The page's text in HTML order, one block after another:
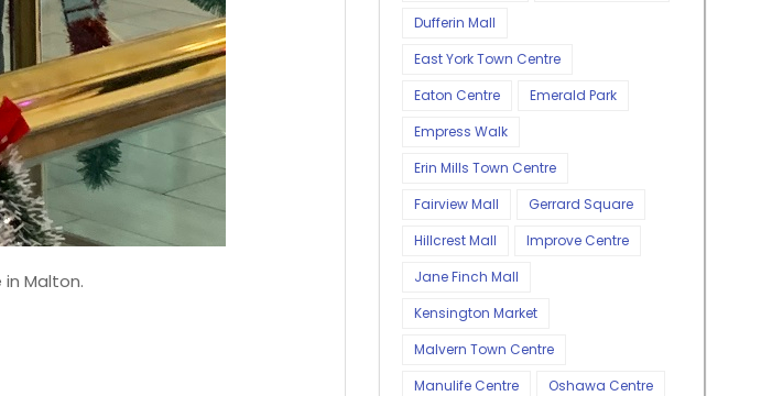
Malton.
Dufferin Mall
East York Town Centre
Eaton Centre
Emerald Park
Empress Walk
Erin Mills Town Centre
Fairview Mall
Gerrard Square
Hillcrest Mall
Improve Centre
Jane Finch Mall
Kensington Market
Malvern Town Centre
Manulife Centre
Oshawa Centre